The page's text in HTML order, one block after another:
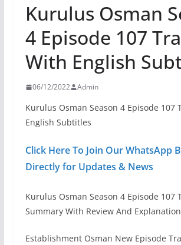
Kurulus Osman
4 Episode 107
With English
06/12/2022 Admin
Kurulus Osman Season 4 Episode 107
English Subtitles
Click Here To Join Our WhatsApp
Directly for Updates & News
Kurulus Osman Season 4 Episode 107
Summary With Review And
Establishment Osman New Episode